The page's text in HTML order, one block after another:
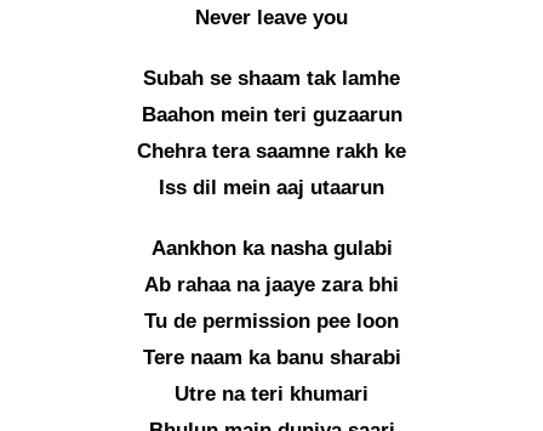
Never leave you
Subah se shaam tak lamhe
Baahon mein teri guzaarun
Chehra tera saamne rakh ke
Iss dil mein aaj utaarun
Aankhon ka nasha gulabi
Ab rahaa na jaaye zara bhi
Tu de permission pee loon
Tere naam ka banu sharabi
Utre na teri khumari